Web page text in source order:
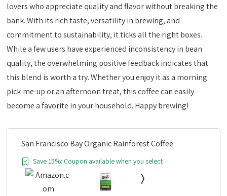
lovers who appreciate quality and flavor without breaking the
bank. With its rich taste, versatility in brewing, and
commitment to sustainability, it ticks all the right boxes.
While a few users have experienced inconsistency in bean
quality, the overwhelming positive feedback indicates that
this blend is worth a try. Whether you enjoy it as a morning
pick-me-up or an afternoon treat, this coffee can easily
become a favorite in your household. Happy brewing!
San Francisco Bay Organic Rainforest Coffee
Save 15%: Coupon available when you select